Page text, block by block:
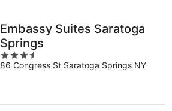
Embassy Suites Saratoga
Springs
3.5
out
86 Congress St Saratoga Springs NY